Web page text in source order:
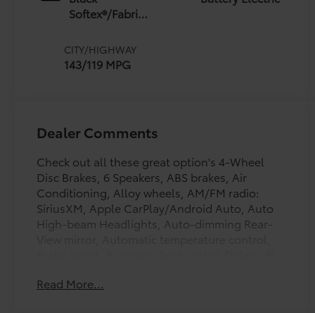
Softex®/Fabric
Trim
CITY/HIGHWAY
143/119 MPG
Dealer Comments
Check out all these great option's 4-Wheel
Disc Brakes, 6 Speakers, ABS brakes, Air
Conditioning, Alloy wheels, AM/FM radio:
SiriusXM, Apple CarPlay/Android Auto, Auto
High-beam Headlights, Auto-dimming Rear-
mirror, Dual front impact airbags, Dual front
Read More...